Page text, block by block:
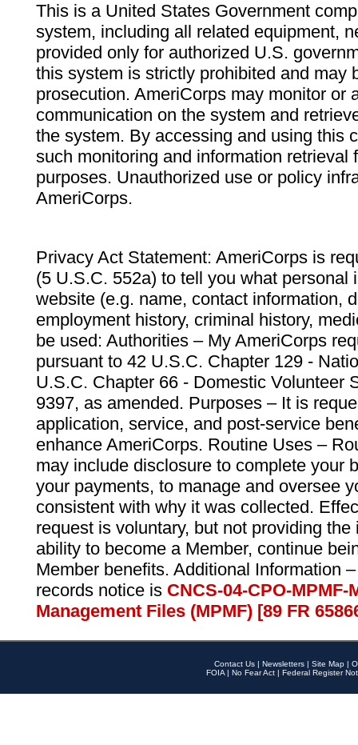
This is a United States Government
system, including all related equipment,
provided only for authorized U.S.
this system is strictly prohibited and may
prosecution. AmeriCorps may monitor or
communication on the system and
the system. By accessing and using this
such monitoring and information retrieval
purposes. Unauthorized use or policy
AmeriCorps.
Privacy Act Statement: AmeriCorps is
(5 U.S.C. 552a) to tell you what personal
website (e.g. name, contact information,
employment history, criminal history,
be used: Authorities – My AmeriCorps
pursuant to 42 U.S.C. Chapter 129 -
U.S.C. Chapter 66 - Domestic Volunteer
9397, as amended. Purposes – It is
application, service, and post-service
enhance AmeriCorps. Routine Uses –
may include disclosure to complete your
your payments, to manage and oversee
consistent with why it was collected.
request is voluntary, but not providing
ability to become a Member, continue
Member benefits. Additional Information
records notice is CNCS-04-CPO-
Management Files (MPMF) [89 FR
Contact Us | Newsletters | Site Map |
FOIA | No Fear Act | Federal Register